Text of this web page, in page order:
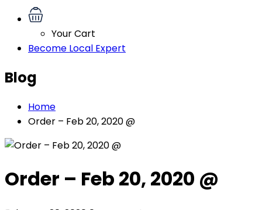
Your Cart
Become Local Expert
Blog
Home
Order – Feb 20, 2020 @
Order – Feb 20, 2020 @